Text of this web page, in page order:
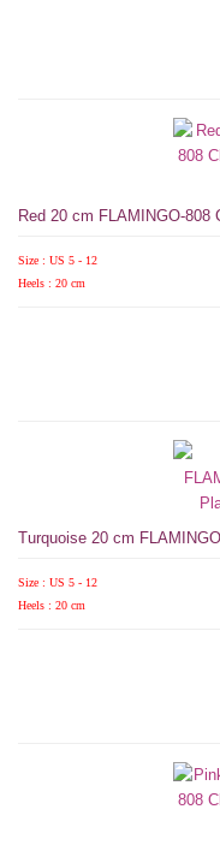
Red 20 cm FLAMINGO-808
Size : US 5 - 12
Heels : 20 cm
Turquoise 20 cm
Size : US 5 - 12
Heels : 20 cm